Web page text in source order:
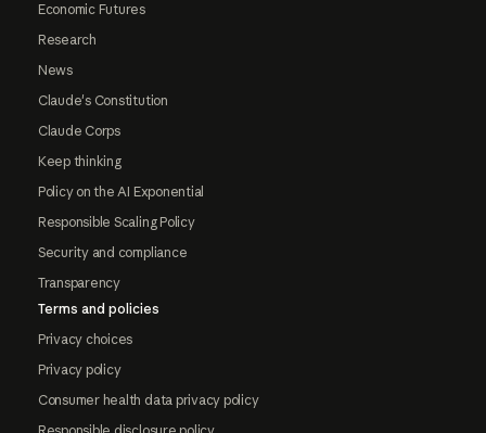
Economic Futures
Research
News
Claude's Constitution
Claude Corps
Keep thinking
Policy on the AI Exponential
Responsible Scaling Policy
Security and compliance
Transparency
Terms and policies
Privacy choices
Privacy policy
Consumer health data privacy policy